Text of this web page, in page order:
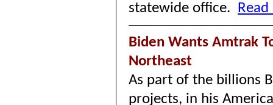
statewide office.
Biden Wants Amtrak
Northeast
As part of the billions
projects, in his